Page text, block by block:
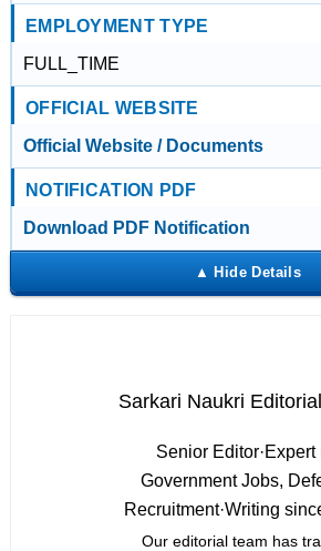
EMPLOYMENT TYPE
FULL_TIME
OFFICIAL WEBSITE
Official Website / Documents
NOTIFICATION PDF
Download PDF Notification
Sarkari Naukri
Senior Editor·Expert
Government Jobs,
Recruitment·Writing
Our editorial team has